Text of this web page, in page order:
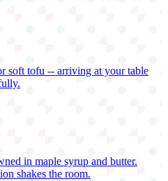
soft tofu -- arriving at your table
in maple syrup and butter.
shakes the room.